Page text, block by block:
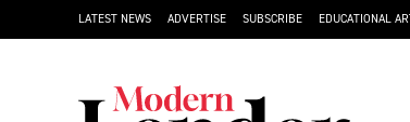
LATEST NEWS ADVERTISE SUBSCRIBE EDUCATIONAL